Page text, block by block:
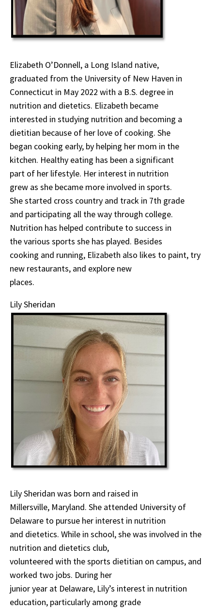
Elizabeth O’Donnell, a Long Island native,
graduated from the University of New Haven in
Connecticut in May 2022 with a B.S. degree in
nutrition and dietetics. Elizabeth became
interested in studying nutrition and becoming a
dietitian because of her love of cooking. She
began cooking early, by helping her mom in the
kitchen. Healthy eating has been a significant
part of her lifestyle. Her interest in nutrition
grew as she became more involved in sports.
She started cross country and track in 7th grade
and participating all the way through college.
Nutrition has helped contribute to success in
the various sports she has played. Besides
cooking and running, Elizabeth also likes to paint, try
new restaurants, and explore new
places.
Lily Sheridan
Lily Sheridan was born and raised in
Millersville, Maryland. She attended University of
Delaware to pursue her interest in nutrition
and dietetics. While in school, she was involved in the
nutrition and dietetics club,
volunteered with the sports dietitian on campus, and
worked two jobs. During her
junior year at Delaware, Lily’s interest in nutrition
education, particularly among grade